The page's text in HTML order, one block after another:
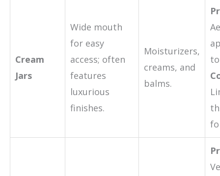
Cream
Jars
Wide mouth
for easy
access; often
features
luxurious
finishes.
Moisturizers,
creams, and
balms.